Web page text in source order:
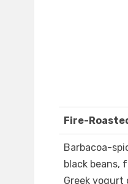
Fire-
Barbacoa-
black beans,
Greek yogurt